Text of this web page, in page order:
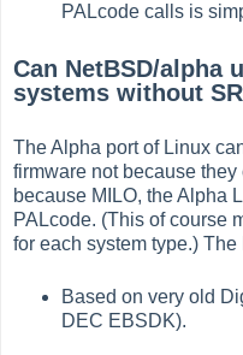
PALcode calls is
Can NetBSD/alpha
systems without
The Alpha port of Linux
firmware not because
because MILO, the Alpha
PALcode. (This of course
for each system type.)
Based on very old
DEC EBSDK).